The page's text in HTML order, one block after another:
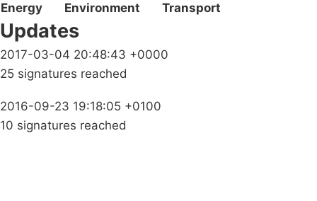
Energy Environment Transport
Updates
2017-03-04 20:48:43 +0000
25 signatures reached
2016-09-23 19:18:05 +0100
10 signatures reached